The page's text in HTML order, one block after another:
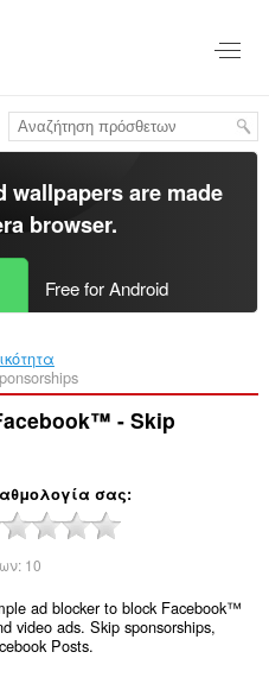
wallpapers are made
browser.
Free for Android
- Skip
σας
10
ad blocker to block Facebook™
video ads. Skip sponsorships,
Posts.